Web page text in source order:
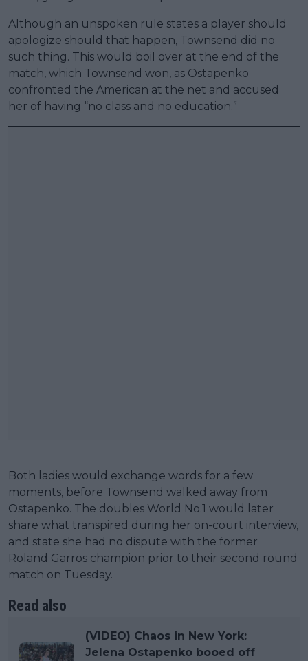
Although an unspoken rule states a player should
apologize should that happen, Townsend did no
such thing. This would boil over at the end of the
match, which Townsend won, as Ostapenko
confronted the American at the net and accused
her of having “no class and no education.”
Both ladies would exchange words for a few
moments, before Townsend walked away from
Ostapenko. The doubles World No.1 would later
share what transpired during her on-court interview,
and state she had no dispute with the former
Roland Garros champion prior to their second round
match on Tuesday.
Read also
(VIDEO) Chaos in New York:
Jelena Ostapenko booed off